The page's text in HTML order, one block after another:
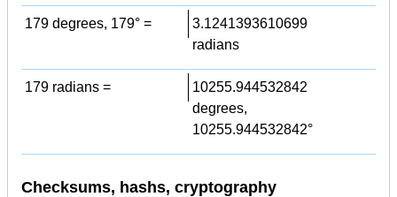
179 degrees, 179° =
3.1241393610699
radians
179 radians =
10255.944532842
degrees,
10255.944532842°
Checksums, hashs, cryptography